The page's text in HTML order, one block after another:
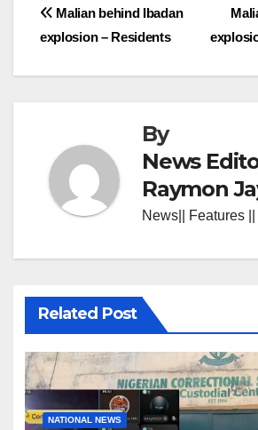
Post
navigation
Malian behind Ibadan
explosion – Residents
By
News
Raymon
News|| Features
Related Post
NATIONAL NEWS